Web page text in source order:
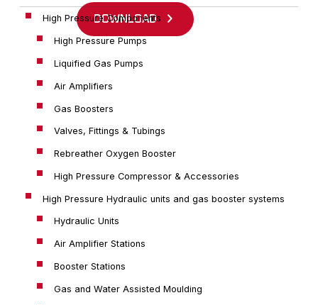
DOWNLOAD
High Pressure Components
High Pressure Pumps
Liquified Gas Pumps
Air Amplifiers
Gas Boosters
Valves, Fittings & Tubings
Rebreather Oxygen Booster
High Pressure Compressor & Accessories
High Pressure Hydraulic units and gas booster systems
Hydraulic Units
Air Amplifier Stations
Booster Stations
Gas and Water Assisted Moulding